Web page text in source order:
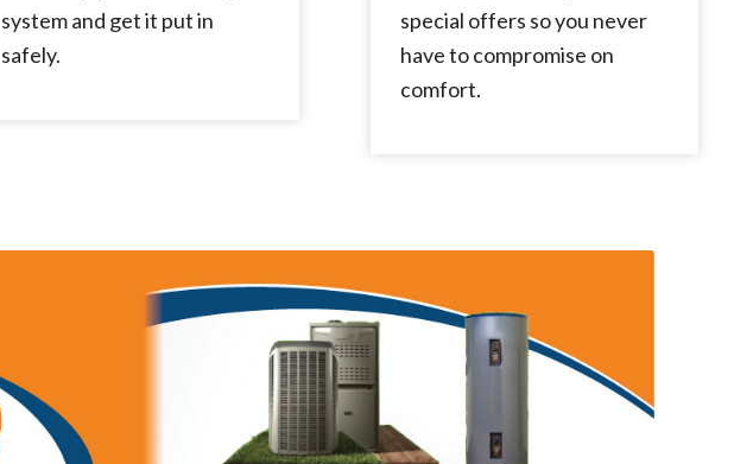
system and get it put in
safely.
special offers so you never
have to compromise on
comfort.